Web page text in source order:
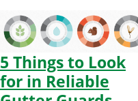
5 Things to Look
for in Reliable